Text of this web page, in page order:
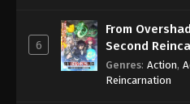
Eps 1049 - One
6
From
Second
Sage
Genres: Action,
Reincarnation